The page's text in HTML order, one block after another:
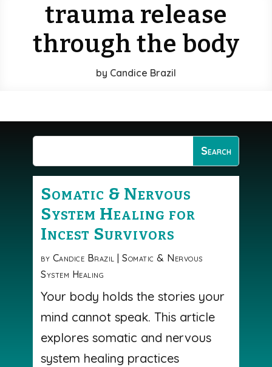
trauma release
through the body
by Candice Brazil
Somatic & Nervous
System Healing for
Incest Survivors
by Candice Brazil |Somatic & Nervous
System Healing
Your body holds the stories your
mind cannot speak. This article
explores somatic and nervous
system healing practices